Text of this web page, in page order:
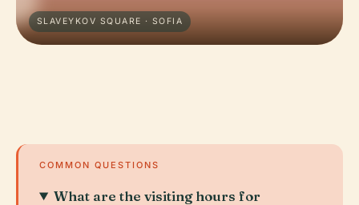
SLAVEYKOV SQUARE · SOFIA
COMMON QUESTIONS
What are the visiting hours for